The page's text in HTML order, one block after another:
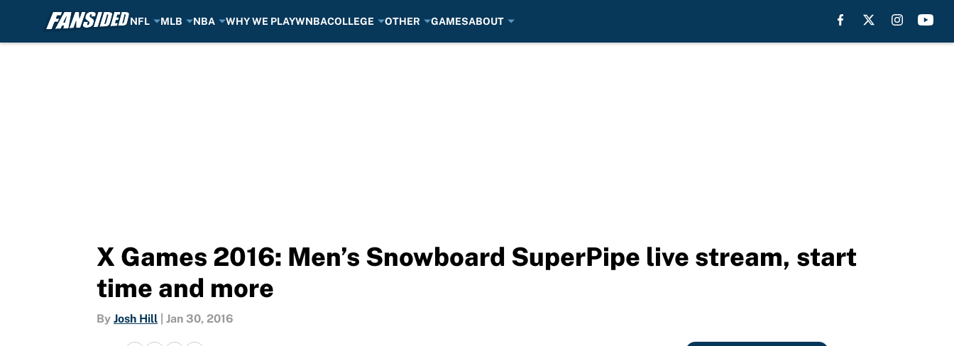
NFL MLB NBA WHY WE PLAYWNBACOLLEGE OTHER GAMESABOUT
X Games 2016: Men’s Snowboard SuperPipe live stream, start
time and more
By Josh Hill Jan 30, 2016